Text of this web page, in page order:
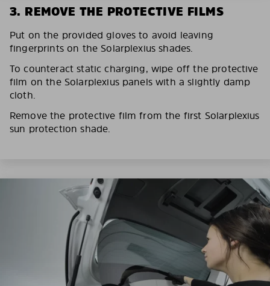
3. REMOVE THE PROTECTIVE FILMS
Put on the provided gloves to avoid leaving
fingerprints on the Solarplexius shades.
To counteract static charging, wipe off the protective
film on the Solarplexius panels with a slightly damp
cloth.
Remove the protective film from the first Solarplexius
sun protection shade.